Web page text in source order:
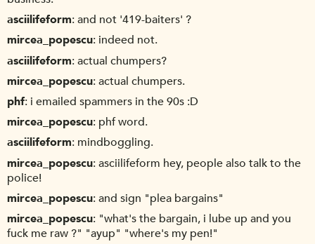
asciilifeform and not '419-baiters' ?
mircea_popescu indeed not.
asciilifeform actual chumpers?
mircea_popescu actual chumpers.
phf i emailed spammers in the 90s :D
mircea_popescu phf word.
asciilifeform mindboggling.
mircea_popescu asciilifeform hey, people also talk to the
police!
mircea_popescu and sign "plea bargains"
mircea_popescu "what's the bargain, i lube up and you
fuck me raw ?" "ayup" "where's my pen!"